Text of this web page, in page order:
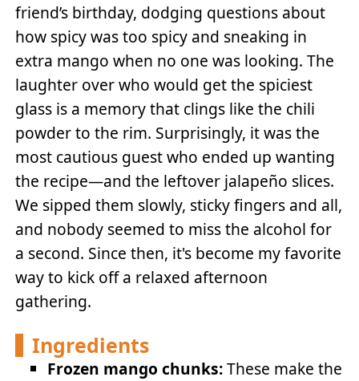
friend’s birthday, dodging questions about
how spicy was too spicy and sneaking in
extra mango when no one was looking. The
laughter over who would get the spiciest
glass is a memory that clings like the chili
powder to the rim. Surprisingly, it was the
most cautious guest who ended up wanting
the recipe—and the leftover jalapeño slices.
We sipped them slowly, sticky fingers and all,
and nobody seemed to miss the alcohol for
a second. Since then, it's become my favorite
way to kick off a relaxed afternoon
gathering.
Ingredients
Frozen mango chunks:These make the